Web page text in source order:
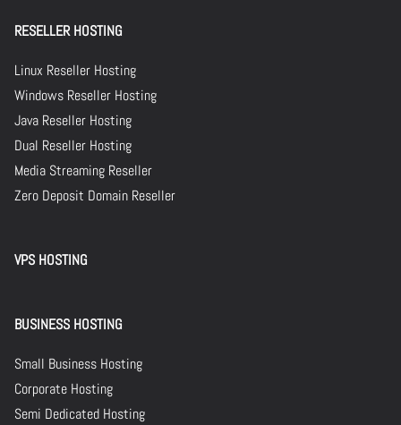
RESELLER HOSTING
Linux Reseller Hosting
Windows Reseller Hosting
Java Reseller Hosting
Dual Reseller Hosting
Media Streaming Reseller
Zero Deposit Domain Reseller
VPS HOSTING
BUSINESS HOSTING
Small Business Hosting
Corporate Hosting
Semi Dedicated Hosting